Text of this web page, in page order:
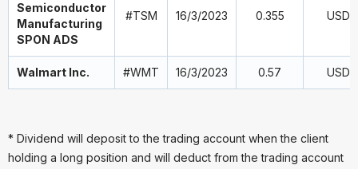
Semiconductor
Manufacturing
SPON ADS
#TSM 16/3/2023 0.355 USD
Walmart Inc. #WMT 16/3/2023 0.57 USD
* Dividend will deposit to the trading account when the client
holding a long position and will deduct from the trading account